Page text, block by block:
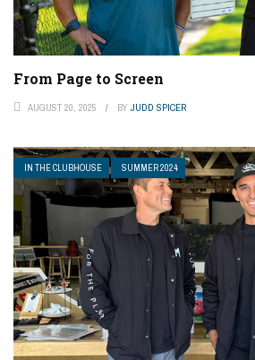
From Page to Screen
AUGUST 20, 2025 BY JUDD SPICER
IN THE CLUBHOUSE SUMMER 2024